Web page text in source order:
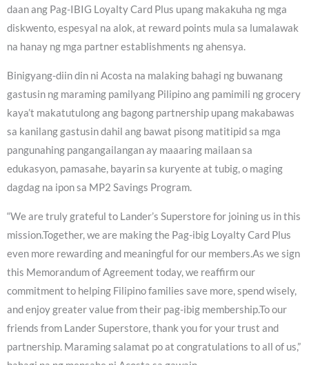
daan ang Pag-IBIG Loyalty Card Plus upang makakuha ng mga
diskwento, espesyal na alok, at reward points mula sa lumalawak
na hanay ng mga partner establishments ng ahensya.
Binigyang-diin din ni Acosta na malaking bahagi ng buwanang
gastusin ng maraming pamilyang Pilipino ang pamimili ng grocery
kaya’t makatutulong ang bagong partnership upang makabawas
sa kanilang gastusin dahil ang bawat pisong matitipid sa mga
pangunahing pangangailangan ay maaaring mailaan sa
edukasyon, pamasahe, bayarin sa kuryente at tubig, o maging
dagdag na ipon sa MP2 Savings Program.
“We are truly grateful to Lander’s Superstore for joining us in this
mission.Together, we are making the Pag-ibig Loyalty Card Plus
even more rewarding and meaningful for our members.As we sign
this Memorandum of Agreement today, we reaffirm our
commitment to helping Filipino families save more, spend wisely,
and enjoy greater value from their pag-ibig membership.To our
friends from Lander Superstore, thank you for your trust and
partnership. Maraming salamat po at congratulations to all of us,”